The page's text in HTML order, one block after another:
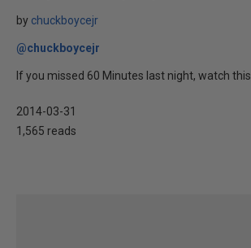
by chuckboycejr
@chuckboycejr
If you missed 60 Minutes last night, watch this.
2014-03-31
1,565 reads